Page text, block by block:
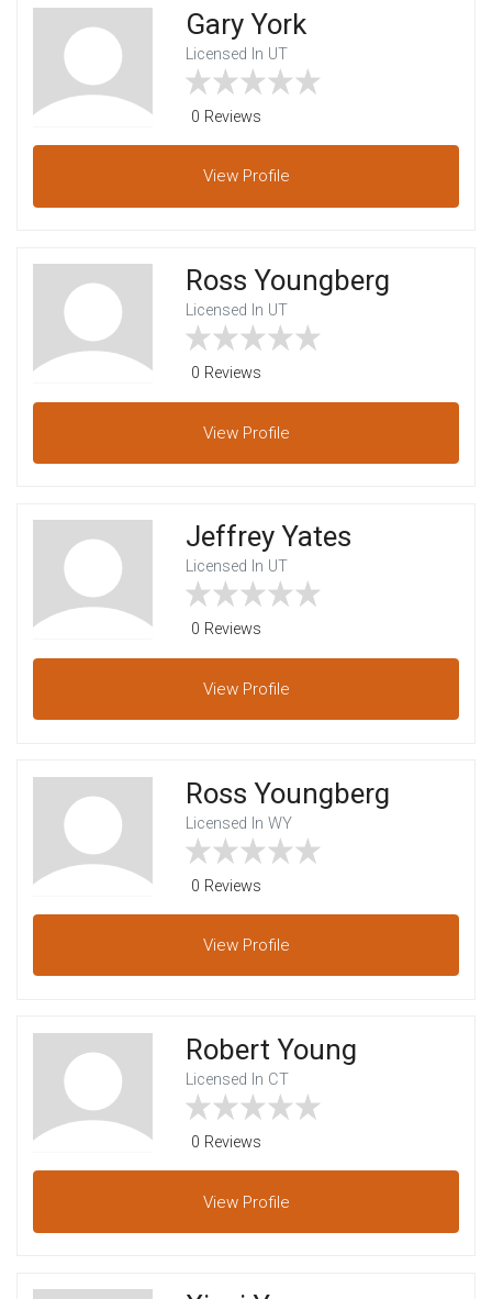
Gary York
Licensed In UT
0 Reviews
View Profile
Ross Youngberg
Licensed In UT
0 Reviews
View Profile
Jeffrey Yates
Licensed In UT
0 Reviews
View Profile
Ross Youngberg
Licensed In WY
0 Reviews
View Profile
Robert Young
Licensed In CT
0 Reviews
View Profile